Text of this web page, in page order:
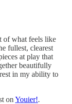
of what feels like
fullest, clearest
at play that
beautifully
in my ability to
on Youier!.